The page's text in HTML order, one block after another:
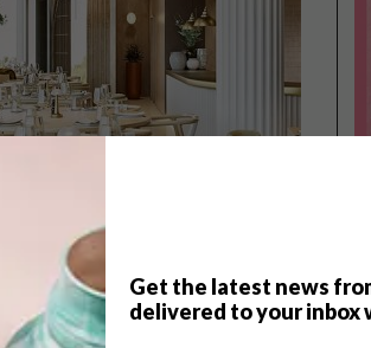
Get the latest news
delivered to your inbox
JUNE 24, 2021
TOP ↑